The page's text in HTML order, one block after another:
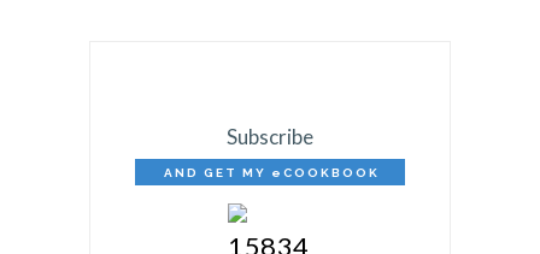
Subscribe
AND GET MY eCOOKBOOK